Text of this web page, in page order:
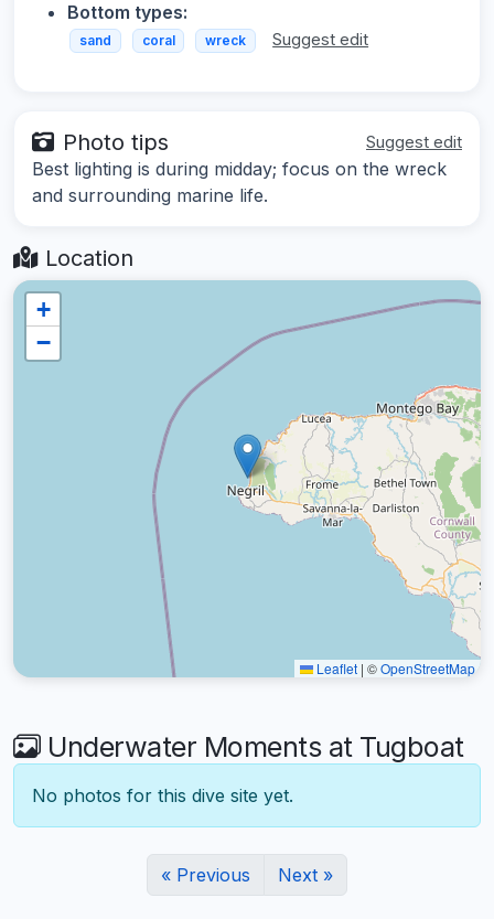
Bottom types:
sand coral wreck Suggest edit
Photo tips Suggest edit
Best lighting is during midday; focus on the wreck
and surrounding marine life.
Location
+
−
Leaflet | ©OpenStreetMap
Underwater Moments at Tugboat
No photos for this dive site yet.
« Previous Next »